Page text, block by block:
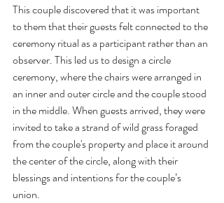
This couple discovered that it was important
to them that their guests felt connected to the
ceremony ritual as a participant rather than an
observer. This led us to design a circle
ceremony, where the chairs were arranged in
an inner and outer circle and the couple stood
in the middle. When guests arrived, they were
invited to take a strand of wild grass foraged
from the couple's property and place it around
the center of the circle, along with their
blessings and intentions for the couple’s
union.